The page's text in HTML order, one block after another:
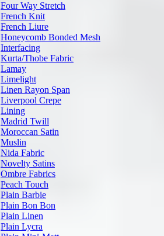
Four Way Stretch
French Knit
French Liure
Honeycomb Bonded Mesh
Interfacing
Kurta/Thobe Fabric
Lamay
Limelight
Linen Rayon Span
Liverpool Crepe
Lining
Madrid Twill
Moroccan Satin
Muslin
Nida Fabric
Novelty Satins
Ombre Fabrics
Peach Touch
Plain Barbie
Plain Bon Bon
Plain Linen
Plain Lycra